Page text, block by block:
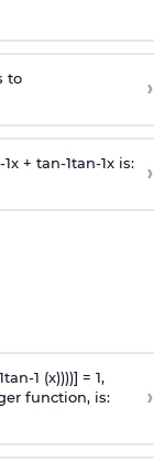
to ›
-1x + tan-1tan-1x is: ›
tan-1 (x))))] = 1,
function, is:
›